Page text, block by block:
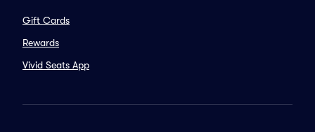
Gift Cards
Rewards
Vivid Seats App